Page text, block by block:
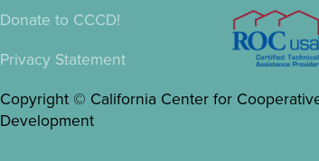
Donate to CCCD!
Privacy Statement
Copyright © California Center for
Development